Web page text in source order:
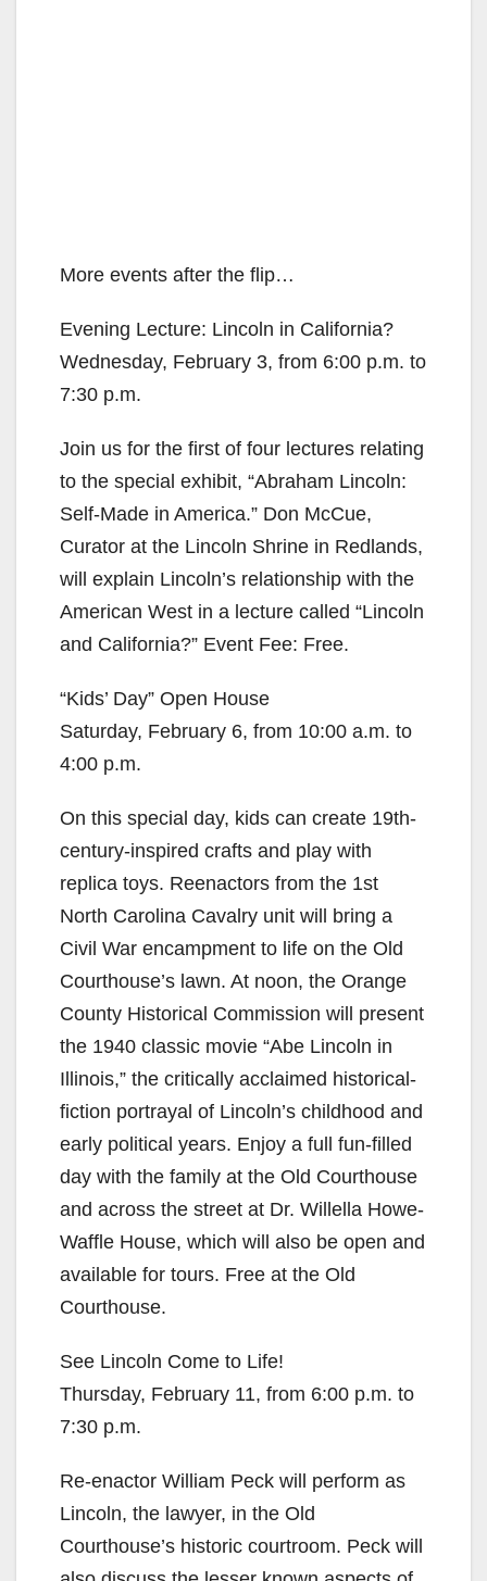
More events after the flip…
Evening Lecture: Lincoln in California?
Wednesday, February 3, from 6:00 p.m. to
7:30 p.m.
Join us for the first of four lectures relating
to the special exhibit, “Abraham Lincoln:
Self-Made in America.” Don McCue,
Curator at the Lincoln Shrine in Redlands,
will explain Lincoln’s relationship with the
American West in a lecture called “Lincoln
and California?” Event Fee: Free.
“Kids’ Day” Open House
Saturday, February 6, from 10:00 a.m. to
4:00 p.m.
On this special day, kids can create 19th-
century-inspired crafts and play with
replica toys. Reenactors from the 1st
North Carolina Cavalry unit will bring a
Civil War encampment to life on the Old
Courthouse’s lawn. At noon, the Orange
County Historical Commission will present
the 1940 classic movie “Abe Lincoln in
Illinois,” the critically acclaimed historical-
fiction portrayal of Lincoln’s childhood and
early political years. Enjoy a full fun-filled
day with the family at the Old Courthouse
and across the street at Dr. Willella Howe-
Waffle House, which will also be open and
available for tours. Free at the Old
Courthouse.
See Lincoln Come to Life!
Thursday, February 11, from 6:00 p.m. to
7:30 p.m.
Re-enactor William Peck will perform as
Lincoln, the lawyer, in the Old
Courthouse’s historic courtroom. Peck will